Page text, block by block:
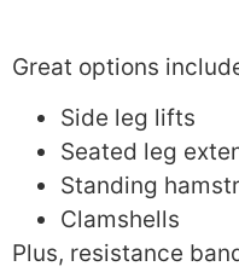
Great options
Side leg lifts
Seated leg
Standing
Clamshells
Plus, resistance